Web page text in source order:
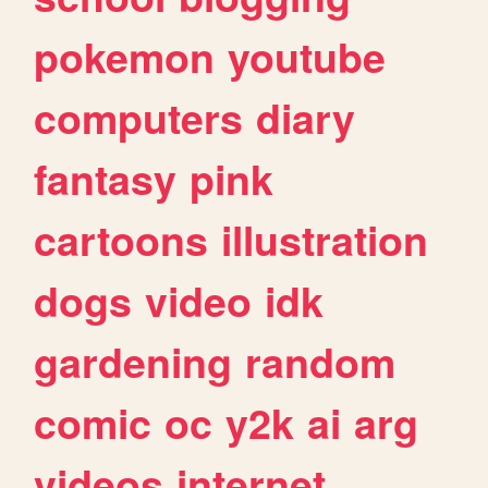
pokemon youtube
computers diary
fantasy pink
cartoons illustration
dogs video idk
gardening random
comic oc y2k ai arg